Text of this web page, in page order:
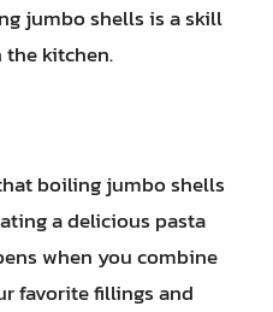
jumbo shells is a skill
kitchen.
boiling jumbo shells
a delicious pasta
when you combine
favorite fillings and